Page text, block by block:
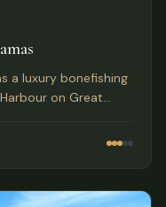
a luxury bonefishing
on Great